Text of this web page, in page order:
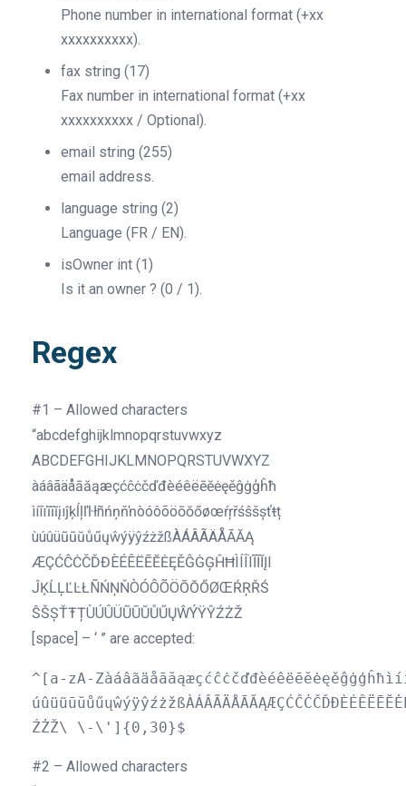
Phone number in international format (+xx
xxxxxxxxxx).
fax string (17)
Fax number in international format (+xx
xxxxxxxxxx / Optional).
email string (255)
email address.
language string (2)
Language (FR / EN).
isOwner int (1)
Is it an owner ? (0 / 1).
Regex
#1 – Allowed characters
“abcdefghijklmnopqrstuvwxyz
ABCDEFGHIJKLMNOPQRSTUVWXYZ
àáâãäåāăąæçćĉċčďđèéêëēĕėęěĝġģĥħ
ìíîïĩīĭįıĵķĺļľŀłñńņňŉòóôõöōŏőøœŕŗřśŝšșťŧț
ùúûüũūŭůűųŵýÿŷźżžßÀÁÂÃÄÅĀĂĄ
ÆÇĆĈĊČĎĐÈÉÊËĒĔĖĘĚĜĠĢĤĦÌÍÎÏĨĪĬĮI
ĴĶĹĻĽĿŁÑŃŅŇÒÓÔÕÖŌŎŐØŒŔŖŘŚ
ŜŠȘŤŦȚÙÚÛÜŨŪŬŮŰŲŴÝŸŶŹŻŽ
[space] – ‘ ” are accepted:
^[a-zA-
ŹŻŽ\ \-\']{0,30}$
#2 – Allowed characters